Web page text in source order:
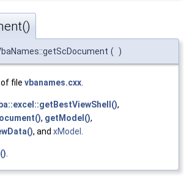
( )
of file vbanames.cxx.
,
, getModel(),
, and xModel .
.